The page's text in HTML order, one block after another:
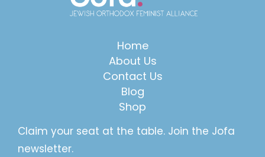
Home
About Us
Contact Us
Blog
Shop
Claim your seat at the table. Join the Jofa
newsletter.